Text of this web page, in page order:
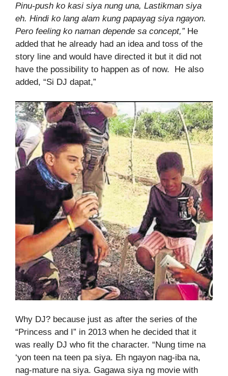
Pinu-push ko kasi siya nung una, Lastikman siya
eh. Hindi ko lang alam kung papayag siya ngayon.
Pero feeling ko naman depende sa concept,”He
added that he already had an idea and toss of the
story line and would have directed it but it did not
have the possibility to happen as of now. He also
added, “Si DJ dapat,”
Why DJ? because just as after the series of the
“Princess and I” in 2013 when he decided that it
was really DJ who fit the character. “Nung time na
‘yon teen na teen pa siya. Eh ngayon nag-iba na,
nag-mature na siya. Gagawa siya ng movie with